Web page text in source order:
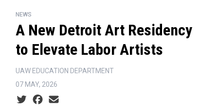
NEWS
A New Detroit Art Residency
to Elevate Labor Artists
UAW EDUCATION DEPARTMENT
07 MAY, 2026
Social share icons